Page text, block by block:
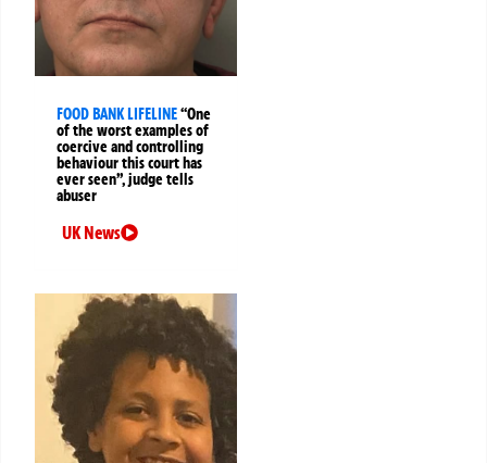
FOOD BANK LIFELINE“One
of the worst examples of
coercive and controlling
behaviour this court has
ever seen”, judge tells
abuser
UK News